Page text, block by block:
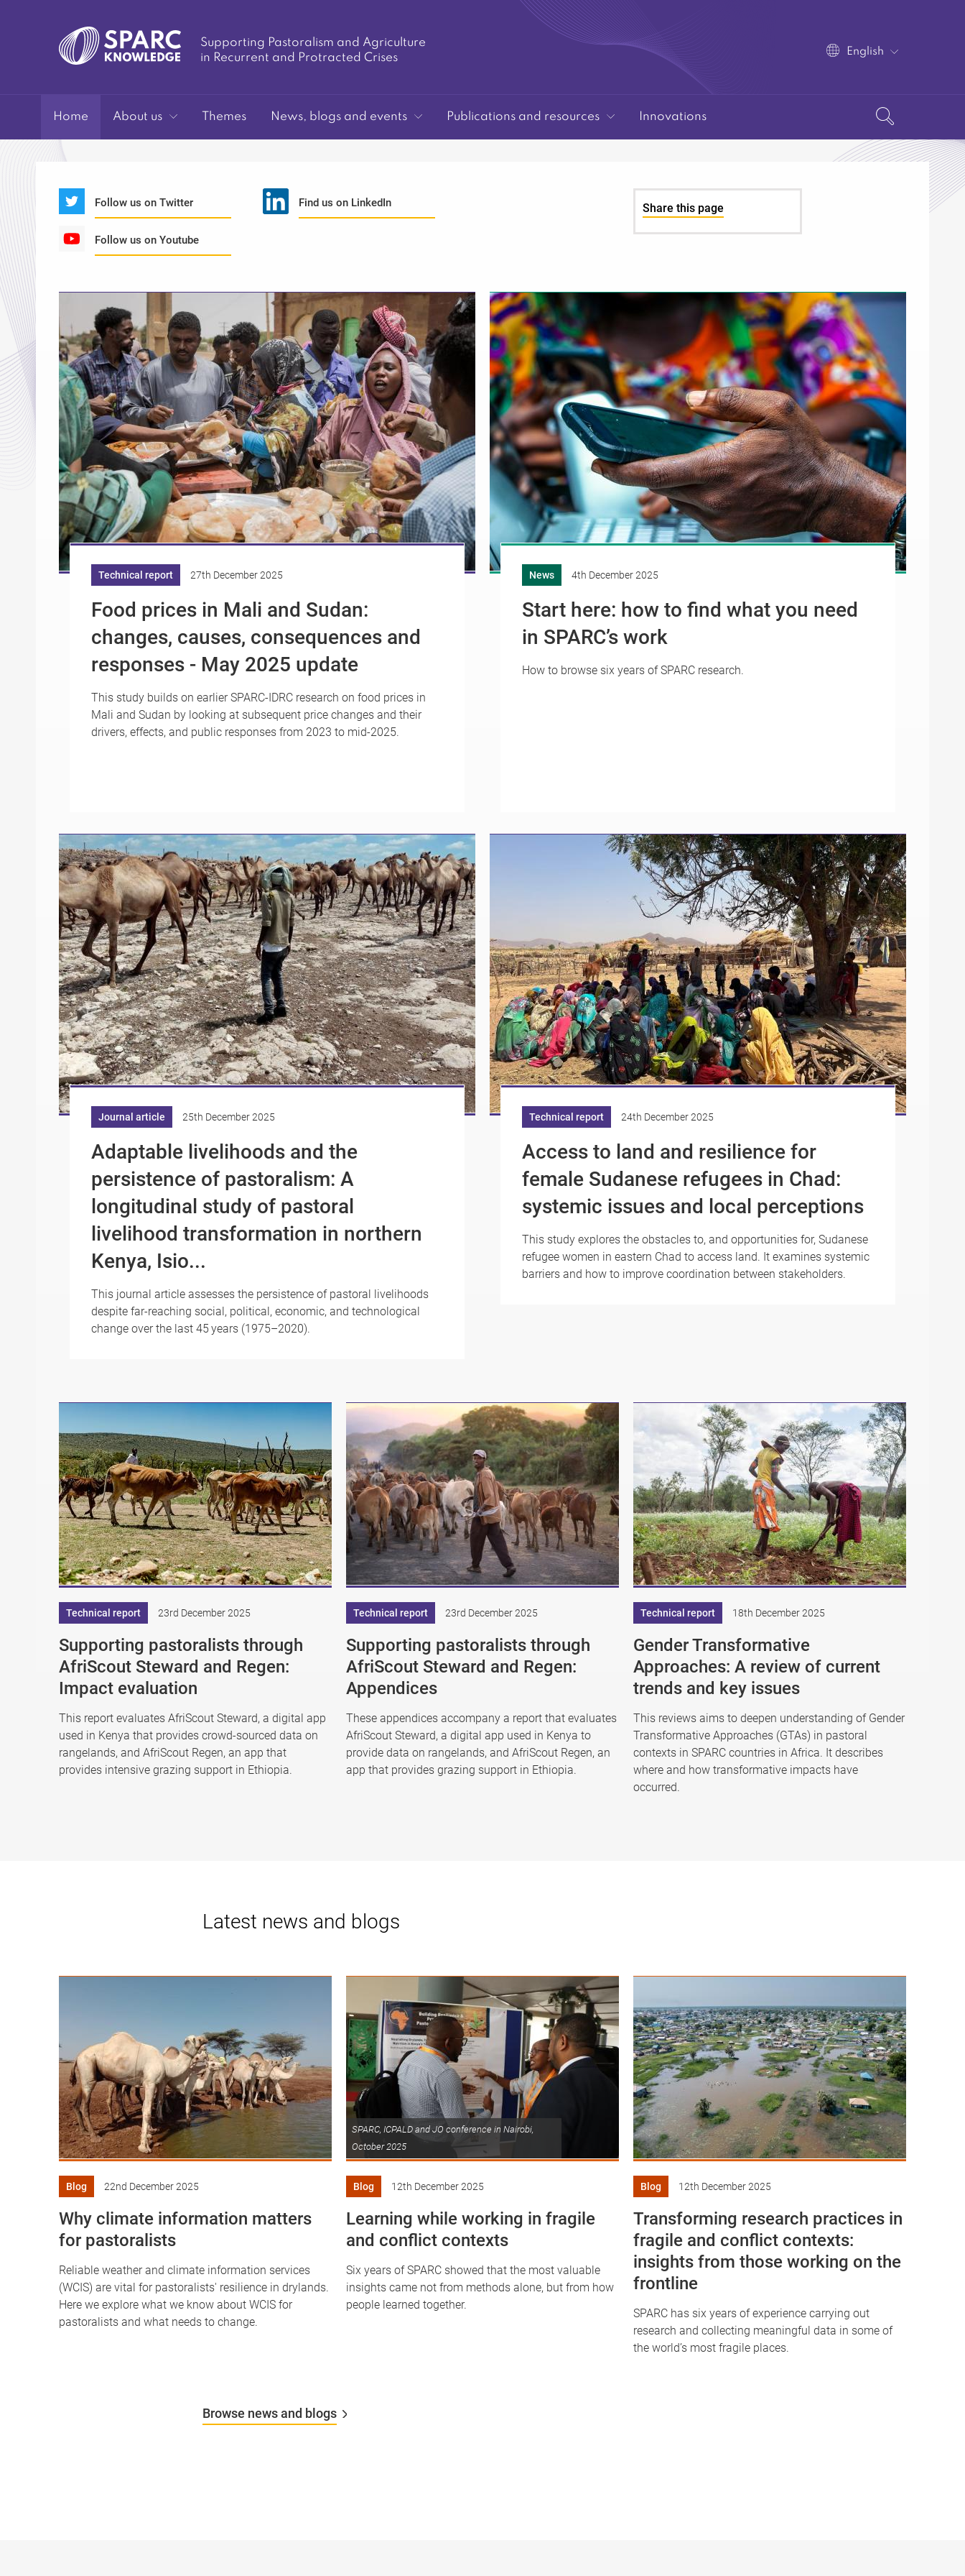
Knowledge
Supporting Pastoralism and Agriculture
in Recurrent and Protracted Crises
Home About us Themes News, blogs and events Publications and resources Innovations
English
Follow us on Twitter Find us on LinkedIn
Follow us on Youtube
Share this page
News 4th December 2025
Start here: how to find what you need
in SPARC’s work
How to browse six years of SPARC research.
Technical report 27th December 2025
Food prices in Mali and Sudan:
changes, causes, consequences and
responses - May 2025 update
This study builds on earlier SPARC-IDRC research on food prices in
Mali and Sudan by looking at subsequent price changes and their
drivers, effects, and public responses from 2023 to mid-2025.
Journal article 25th December 2025
Adaptable livelihoods and the
persistence of pastoralism: A
longitudinal study of pastoral
livelihood transformation in northern
Kenya, Isio...
This journal article assesses the persistence of pastoral livelihoods
despite far-reaching social, political, economic, and technological
change over the last 45 years (1975–2020).
Technical report 24th December 2025
Access to land and resilience for
female Sudanese refugees in Chad:
systemic issues and local perceptions
This study explores the obstacles to, and opportunities for, Sudanese
refugee women in eastern Chad to access land. It examines systemic
barriers and how to improve coordination between stakeholders.
Technical report 23rd December 2025
Supporting pastoralists through
AfriScout Steward and Regen:
Impact evaluation
This report evaluates AfriScout Steward, a digital app
used in Kenya that provides crowd-sourced data on
rangelands, and AfriScout Regen, an app that
provides intensive grazing support in Ethiopia.
Technical report 23rd December 2025
Supporting pastoralists through
AfriScout Steward and Regen:
Appendices
These appendices accompany a report that evaluates
AfriScout Steward, a digital app used in Kenya to
provide data on rangelands, and AfriScout Regen, an
app that provides grazing support in Ethiopia.
Technical report 18th December 2025
Gender Transformative
Approaches: A review of current
trends and key issues
This reviews aims to deepen understanding of Gender
Transformative Approaches (GTAs) in pastoral
contexts in SPARC countries in Africa. It describes
where and how transformative impacts have
occurred.
Latest news and blogs
Blog 22nd December 2025
Why climate information matters
for pastoralists
Reliable weather and climate information services
(WCIS) are vital for pastoralists' resilience in drylands.
Here we explore what we know about WCIS for
pastoralists and what needs to change.
SPARC, ICPALD and JO conference in Nairobi,
October 2025
Blog 12th December 2025
Learning while working in fragile
and conflict contexts
Six years of SPARC showed that the most valuable
insights came not from methods alone, but from how
people learned together.
Blog 12th December 2025
Transforming research practices in
fragile and conflict contexts:
insights from those working on the
frontline
SPARC has six years of experience carrying out
research and collecting meaningful data in some of
the world’s most fragile places.
Browse news and blogs